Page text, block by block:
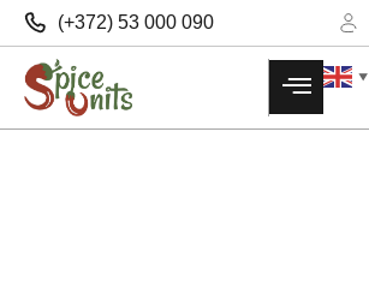
(+372) 53 000 090
▼